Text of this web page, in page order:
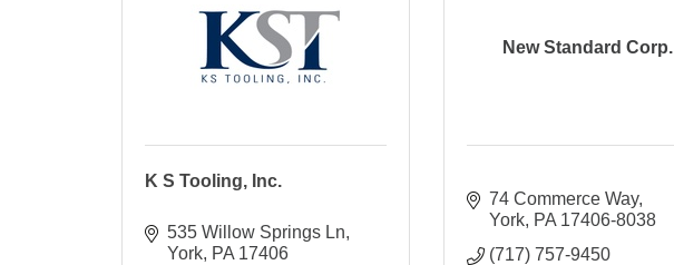
K S Tooling, Inc.
535 Willow Springs Ln
York PA 17406
New Standard Corp.
74 Commerce Way
York PA 17406-8038
(717) 757-9450